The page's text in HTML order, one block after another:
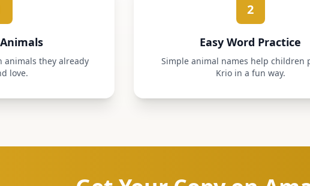
animals they already
love.
2
Easy Word Practice
Simple animal names help children
Krio in a fun way.